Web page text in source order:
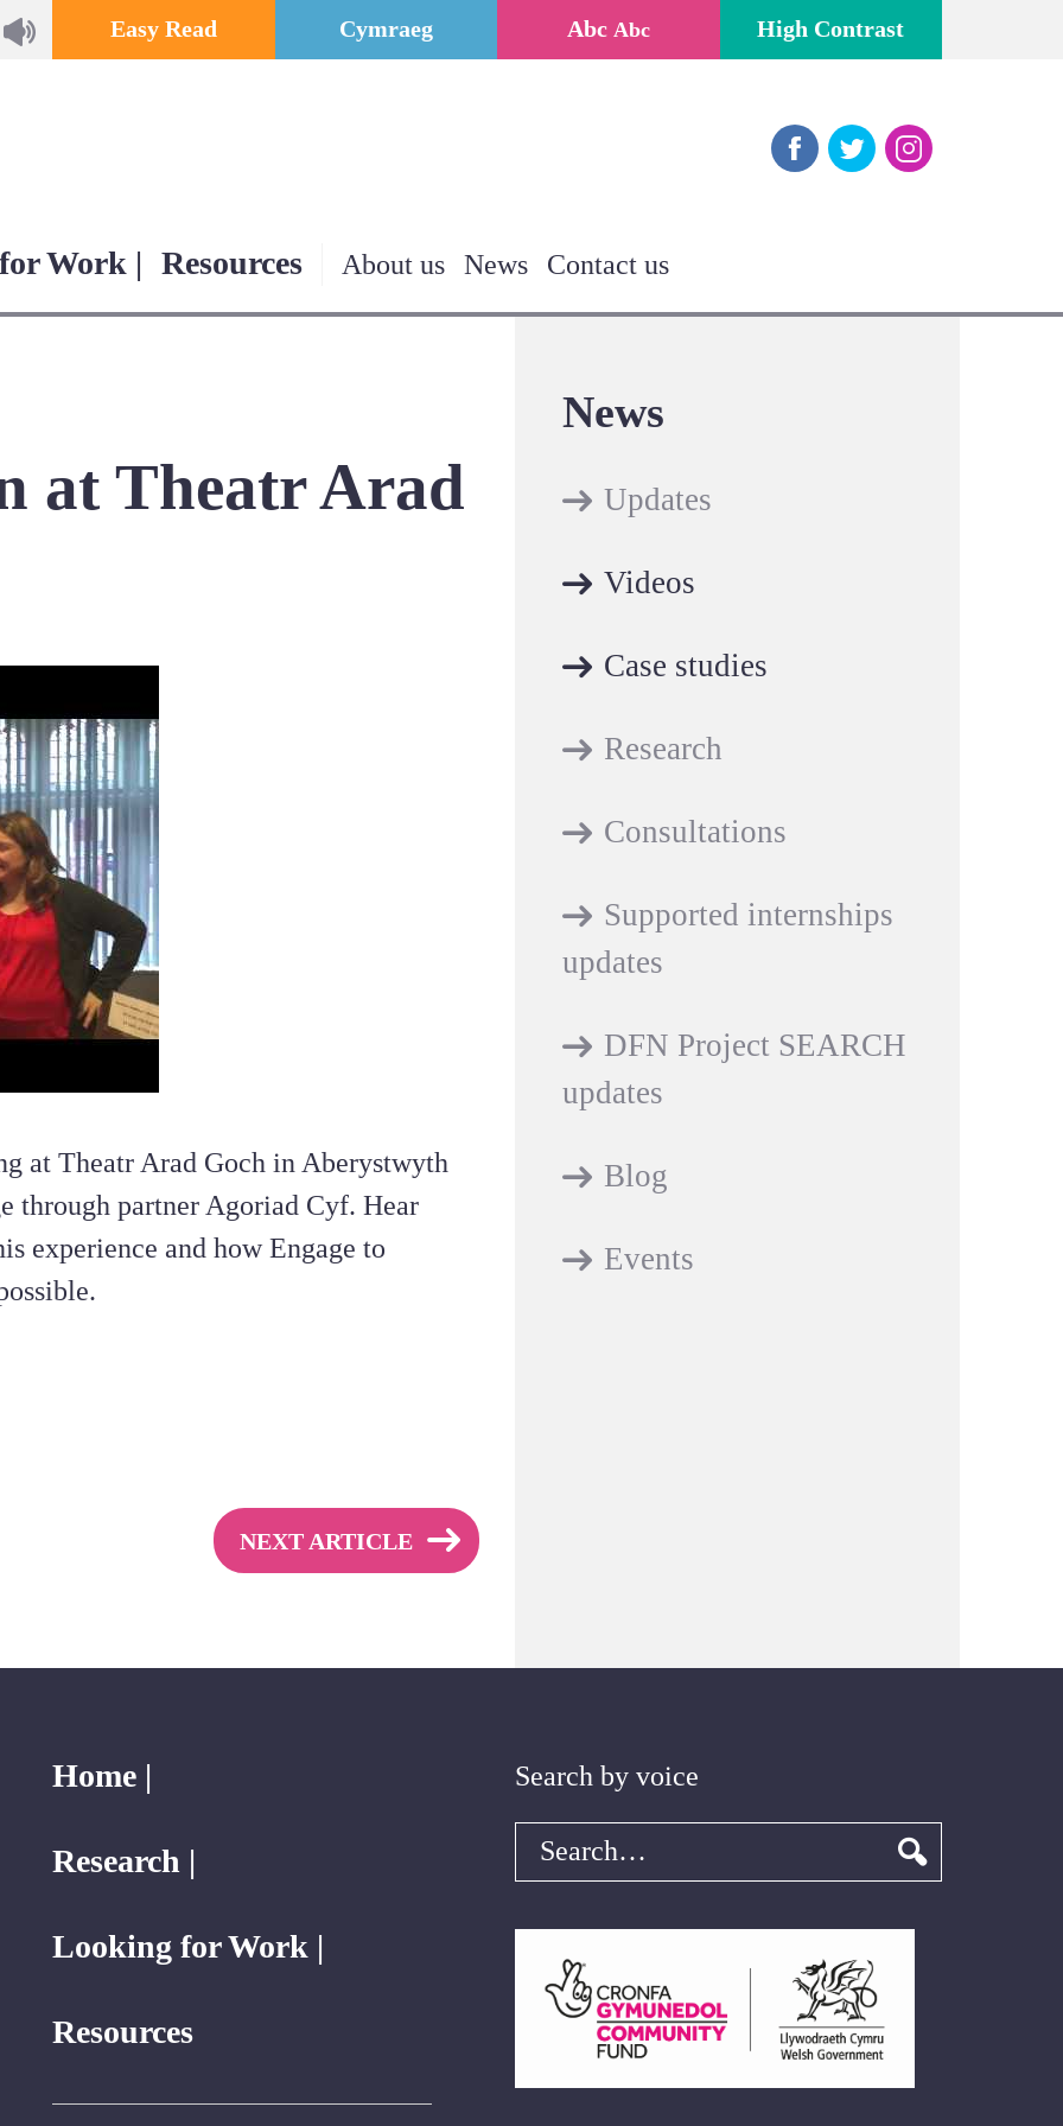
Easy Read Cymraeg Abc Abc High Contrast
Facebook
TwitterInstagram
Work | Resources About us News Contact us
at Theatr Arad
at Theatr Arad Goch in Aberystwyth
through partner Agoriad Cyf. Hear
experience and how Engage to
NEXT ARTICLE
News
Updates
Videos
Case studies
Research
Consultations
Supported internships
updates
DFN Project SEARCH
updates
Blog
Events
Home |
Research |
Looking for Work |
Resources
Search by voice
Search